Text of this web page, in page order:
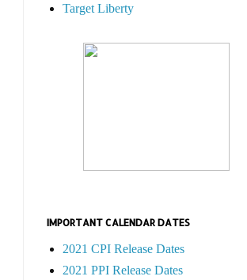
Target Liberty
IMPORTANT CALENDAR DATES
2021 CPI Release Dates
2021 PPI Release Dates